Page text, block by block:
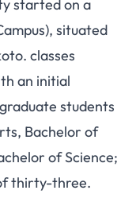
started on a
situated
classes
an initial
students
Bachelor of
of Science;
thirty-three.